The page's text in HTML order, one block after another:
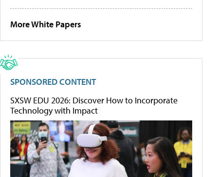
More White Papers
SPONSORED CONTENT
SXSW EDU 2026: Discover How to Incorporate
Technology with Impact